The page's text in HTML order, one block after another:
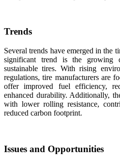
Trends
Several trends have emerged in the
significant trend is the growing
sustainable tires. With rising
regulations, tire manufacturers are
offer improved fuel efficiency,
enhanced durability. Additionally,
with lower rolling resistance,
reduced carbon footprint.
Issues and Opportunities